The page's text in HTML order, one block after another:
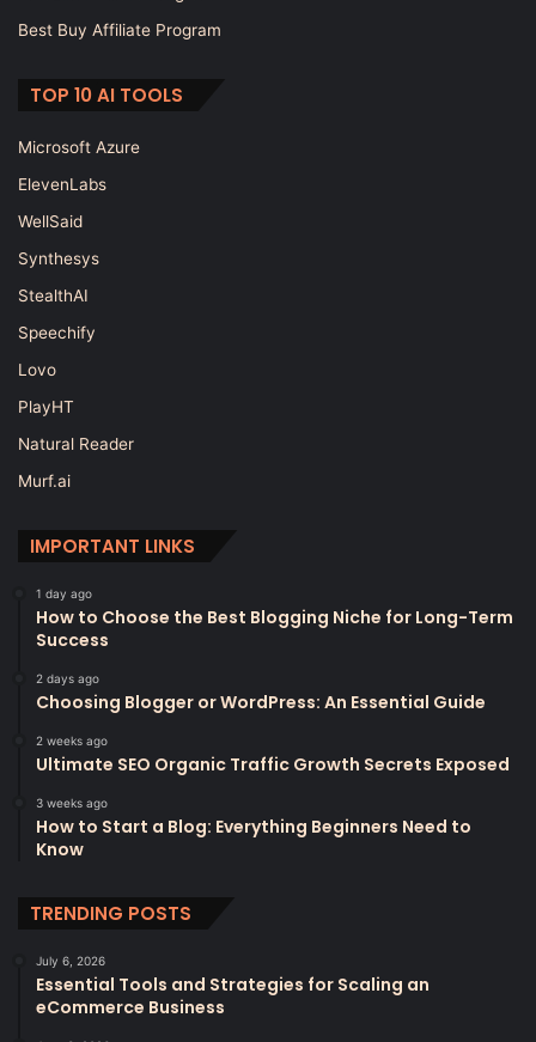
Best Buy Affiliate Program
TOP 10 AI TOOLS
Microsoft Azure
ElevenLabs
WellSaid
Synthesys
StealthAI
Speechify
Lovo
PlayHT
Natural Reader
Murf.ai
IMPORTANT LINKS
1 day ago
How to Choose the Best Blogging Niche for Long-Term
Success
2 days ago
Choosing Blogger or WordPress: An Essential Guide
2 weeks ago
Ultimate SEO Organic Traffic Growth Secrets Exposed
3 weeks ago
How to Start a Blog: Everything Beginners Need to
Know
TRENDING POSTS
July 6, 2026
Essential Tools and Strategies for Scaling an
eCommerce Business